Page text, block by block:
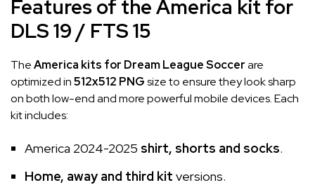
Features of the America kit for
DLS 19 / FTS 15
TheAmerica kits for Dream League Soccerare
optimized in512x512 PNGsize to ensure they look sharp
on both low-end and more powerful mobile devices. Each
kit includes:
America 2024-2025 shirt, shorts and socks.
Home, away and third kit versions.